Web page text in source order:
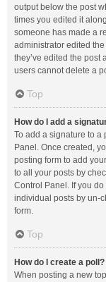
output below the post
times you edited it
someone has made a
administrator edited
they’ve edited the post
users cannot delete a
Top
How do I add a
To add a signature to a
Panel. Once created,
posting form to add
to all your posts by
Control Panel. If you
individual posts by un-
form.
Top
How do I create a poll?
When posting a new